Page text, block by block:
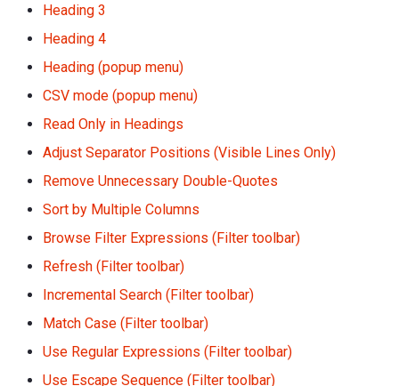
Heading 3
Heading 4
Heading (popup menu)
CSV mode (popup menu)
Read Only in Headings
Adjust Separator Positions (Visible Lines Only)
Remove Unnecessary Double-Quotes
Sort by Multiple Columns
Browse Filter Expressions (Filter toolbar)
Refresh (Filter toolbar)
Incremental Search (Filter toolbar)
Match Case (Filter toolbar)
Use Regular Expressions (Filter toolbar)
Use Escape Sequence (Filter toolbar)